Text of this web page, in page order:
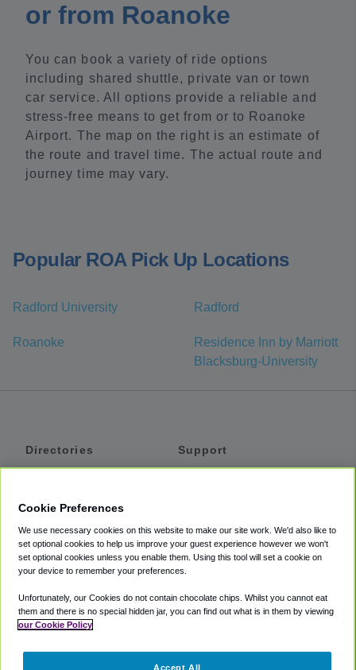
or from Roanoke
You can book a variety of ride options
including shared shuttle, private van or town
car service. All options provide a reliable and
stress-free means to get from or to Roanoke
Airport. The map on the right is an estimate of
the route and travel time. The actual route and
journey time may vary.
Popular ROA Pick Up Locations
Radford University Radford
Roanoke
Residence Inn by Marriott
Blacksburg-University
Directories
Private Cars
Coupons
Support
Accessibility
Terms
Cookie Policy
Partners
Cookie Preferences
We use necessary cookies on this website to make our site work. We'd also like to
set optional cookies to help us improve your guest experience however we won't
set optional cookies unless you enable them. Using this tool will set a cookie on
your device to remember your preferences.
Unfortunately, our Cookies do not contain chocolate chips. Whilst you cannot eat
them and there is no special hidden jar, you can find out what is in them by viewing
our Cookie Policy
Accept All